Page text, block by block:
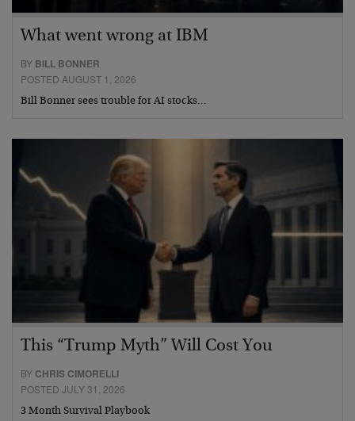
What went wrong at IBM
BY BILL BONNER
POSTED AUGUST 1, 2026
Bill Bonner sees trouble for AI stocks…
This “Trump Myth” Will Cost You
BY CHRIS CIMORELLI
POSTED JULY 31, 2026
3 Month Survival Playbook